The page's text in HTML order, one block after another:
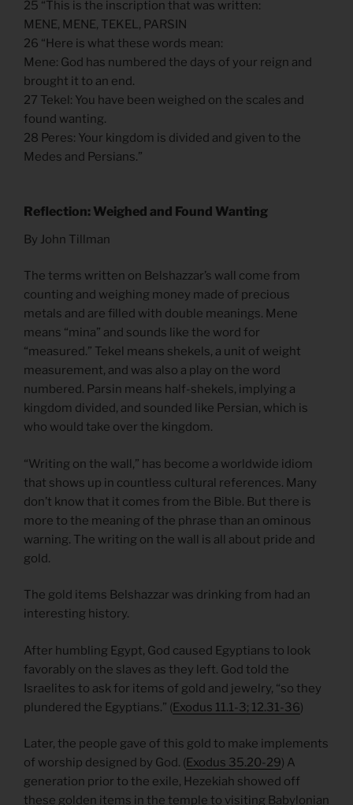
25 “This is the inscription that was written:
MENE, MENE, TEKEL, PARSIN
26 “Here is what these words mean:
Mene: God has numbered the days of your reign and
brought it to an end.
27 Tekel: You have been weighed on the scales and
found wanting.
28 Peres: Your kingdom is divided and given to the
Medes and Persians.”
Reflection: Weighed and Found Wanting
By John Tillman
The terms written on Belshazzar’s wall come from
counting and weighing money made of precious
metals and are filled with double meanings. Mene
means “mina” and sounds like the word for
“measured.” Tekel means shekels, a unit of weight
measurement, and was also a play on the word
numbered. Parsin means half-shekels, implying a
kingdom divided, and sounded like Persian, which is
who would take over the kingdom.
“Writing on the wall,” has become a worldwide idiom
that shows up in countless cultural references. Many
don’t know that it comes from the Bible. But there is
more to the meaning of the phrase than an ominous
warning. The writing on the wall is all about pride and
gold.
The gold items Belshazzar was drinking from had an
interesting history.
After humbling Egypt, God caused Egyptians to look
favorably on the slaves as they left. God told the
Israelites to ask for items of gold and jewelry, “so they
plundered the Egyptians.” (Exodus 11.1-3; 12.31-36)
Later, the people gave of this gold to make implements
of worship designed by God. (Exodus 35.20-29) A
generation prior to the exile, Hezekiah showed off
these golden items in the temple to visiting Babylonian